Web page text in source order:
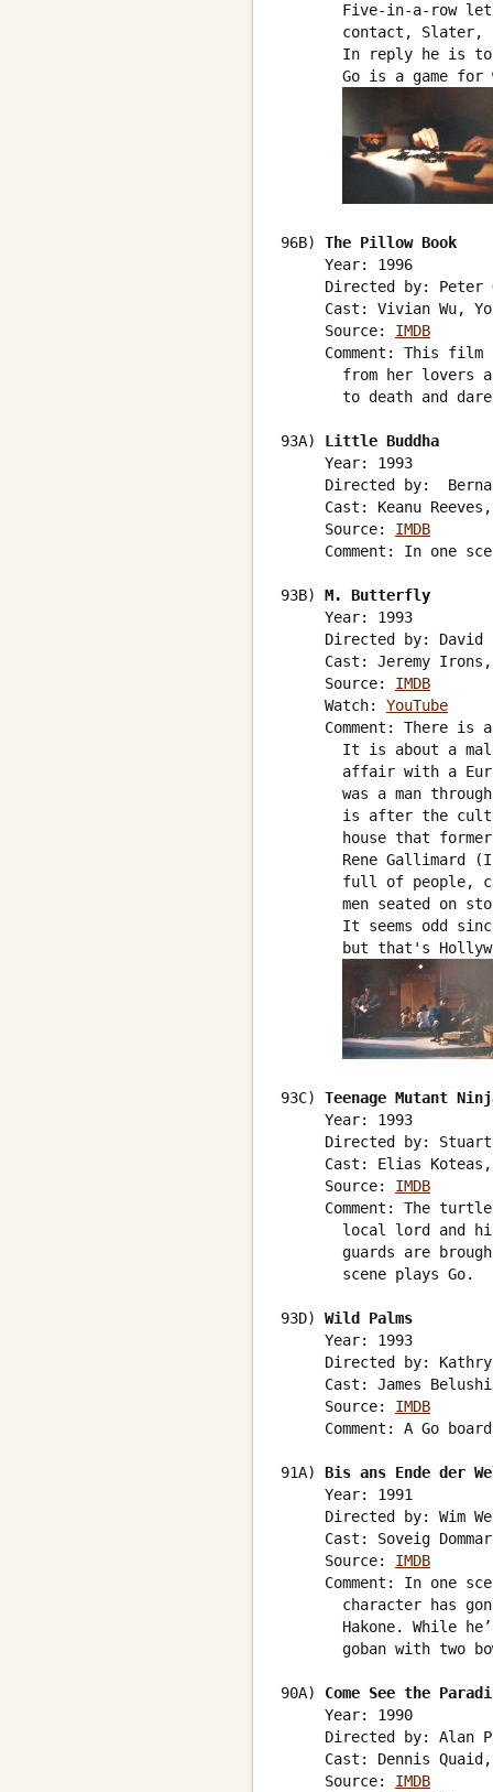
Five-in-a-row
contact, Slater,
In reply he is
Go is a game for
96B) The Pillow Book
     Year: 1996
Directed by: Peter
Cast: Vivian Wu,
     Source:
IMDB
Comment: This film
from her lovers
to death and
93A) Little Buddha
     Year: 1993
Directed by:
Cast: Keanu
     Source:
IMDB
Comment: In one
93B) M. Butterfly
     Year: 1993
Directed by: David
Cast: Jeremy
     Source:
IMDB
     Watch:
YouTube
Comment: There is
It is about a
affair with a
was a man
is after the
house that
Rene Gallimard
full of people,
men seated on
It seems odd
but that's
93C) Teenage Mutant
     Year: 1993
Directed by:
Cast: Elias
     Source:
IMDB
Comment: The
local lord and
guards are
       scene plays Go.
93D) Wild Palms
     Year: 1993
Directed by:
Cast: James
     Source:
IMDB
Comment: A Go
91A) Bis ans Ende der
     Year: 1991
Directed by: Wim
Cast: Soveig
     Source:
IMDB
Comment: In one
character has
Hakone. While
goban with two
90A) Come See the
     Year: 1990
Directed by: Alan
Cast: Dennis
     Source:
IMDB